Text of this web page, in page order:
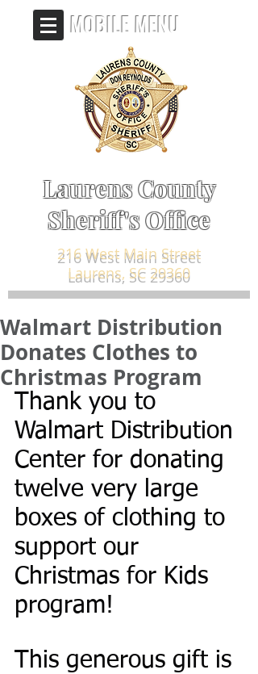
Laurens County
Sheriff's Office
MOBILE MENU
216 West Main Street
Laurens, SC 29360
Walmart Distribution
Donates Clothes to
Christmas Program
Thank you to
Walmart Distribution
Center for donating
twelve very large
boxes of clothing to
support our
Christmas for Kids
program!
This generous gift is